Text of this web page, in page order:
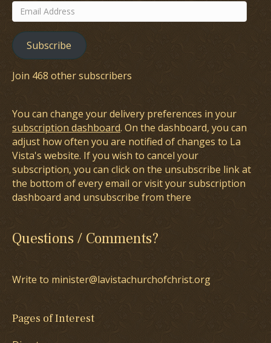
Email
Address
Subscribe
Join 468 other subscribers
You can change your delivery preferences in your
subscription dashboard. On the dashboard, you can
adjust how often you are notified of changes to La
Vista's website. If you wish to cancel your
subscription, you can click on the unsubscribe link at
the bottom of every email or visit your subscription
dashboard and unsubscribe from there
Questions / Comments?
Write to minister@lavistachurchofchrist.org
Pages of Interest